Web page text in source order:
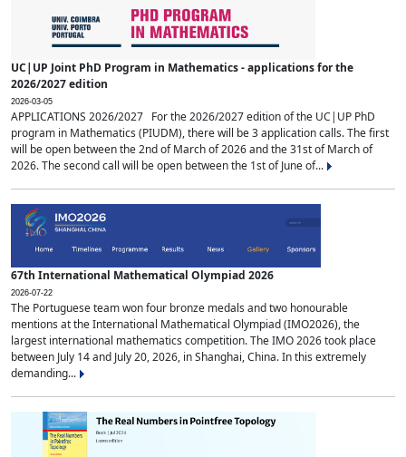
UC|UP Joint PhD Program in Mathematics - applications for the
2026/2027 edition
2026-03-05
APPLICATIONS 2026/2027 For the 2026/2027 edition of the UC|UP PhD
program in Mathematics (PIUDM), there will be 3 application calls. The first
will be open between the 2nd of March of 2026 and the 31st of March of
2026. The second call will be open between the 1st of June of...
67th International Mathematical Olympiad 2026
2026-07-22
The Portuguese team won four bronze medals and two honourable
mentions at the International Mathematical Olympiad (IMO2026), the
largest international mathematics competition. The IMO 2026 took place
between July 14 and July 20, 2026, in Shanghai, China. In this extremely
demanding...